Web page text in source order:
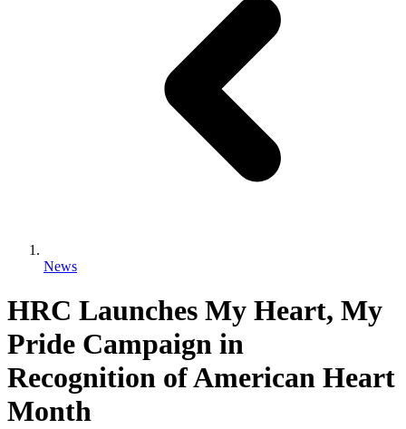
News
HRC Launches My Heart, My
Pride Campaign in
Recognition of American Heart
Month